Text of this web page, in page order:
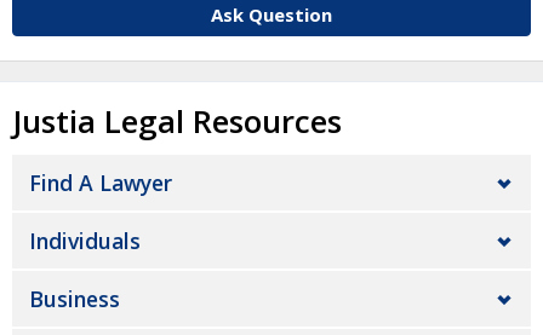
Ask Question
Justia Legal Resources
Find A Lawyer
Individuals
Business